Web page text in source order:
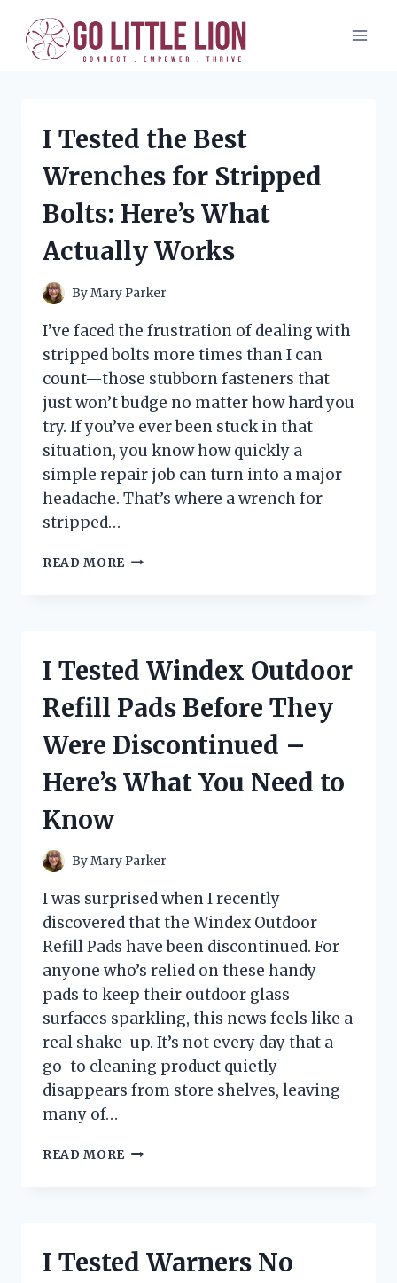
content
I Tested the Best
Wrenches for Stripped
Bolts: Here’s What
Actually Works
ByMary Parker
I’ve faced the frustration of dealing with
stripped bolts more times than I can
count—those stubborn fasteners that
just won’t budge no matter how hard you
try. If you’ve ever been stuck in that
situation, you know how quickly a
simple repair job can turn into a major
headache. That’s where a wrench for
stripped…
READ MORE
STRIPPED
HERE’S
ACTUALLY
I Tested Windex Outdoor
Refill Pads Before They
Were Discontinued –
Here’s What You Need to
Know
ByMary Parker
I was surprised when I recently
discovered that the Windex Outdoor
Refill Pads have been discontinued. For
anyone who’s relied on these handy
pads to keep their outdoor glass
surfaces sparkling, this news feels like a
real shake-up. It’s not every day that a
go-to cleaning product quietly
disappears from store shelves, leaving
many of…
READ MORE
BEFORE
I Tested Warners No